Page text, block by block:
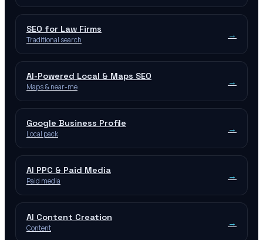
SEO for Law Firms
Traditional search →
AI-Powered Local & Maps SEO
Maps & near-me →
Google Business Profile
Local pack →
AI PPC & Paid Media
Paid media →
AI Content Creation
Content →